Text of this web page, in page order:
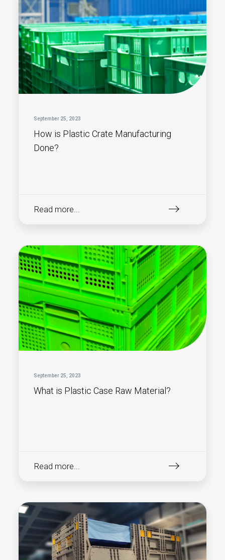
September 25, 2023
How is Plastic Crate Manufacturing
Done?
Read more...
September 25, 2023
What is Plastic Case Raw Material?
Read more...